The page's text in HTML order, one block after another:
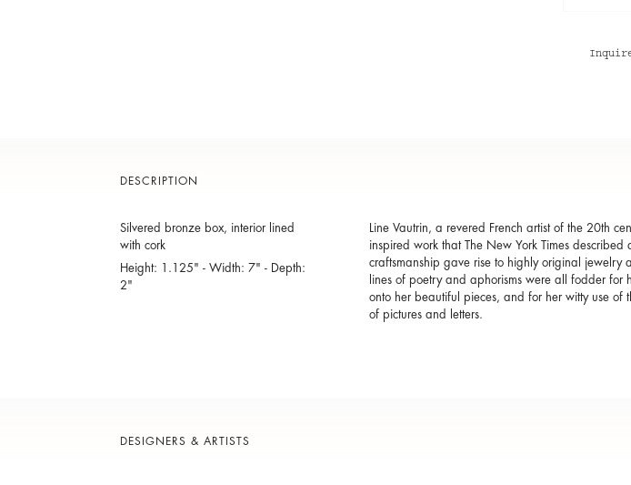
DESCRIPTION
Silvered bronze box, interior lined
with cork
Height: 1.125" - Width: 7" - Depth:
2"
Line Vautrin, a revered French artist of the 20th
inspired work that The New York Times
craftsmanship gave rise to highly original jewelry
lines of poetry and aphorisms were all fodder for
onto her beautiful pieces, and for her witty use of
of pictures and letters.
DESIGNERS & ARTISTS